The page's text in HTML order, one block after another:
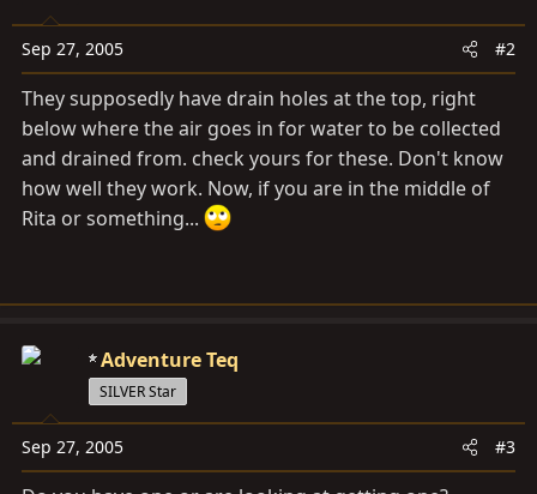
Sep 27, 2005 #2
They supposedly have drain holes at the top, right
below where the air goes in for water to be collected
and drained from. check yours for these. Don't know
how well they work. Now, if you are in the middle of
Rita or something...
Adventure Teq
SILVER Star
Sep 27, 2005 #3